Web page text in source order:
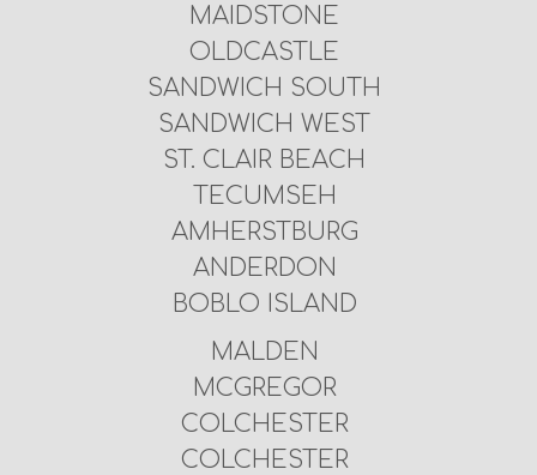
MAIDSTONE
OLDCASTLE
SANDWICH SOUTH
SANDWICH WEST
ST. CLAIR BEACH
TECUMSEH
AMHERSTBURG
ANDERDON
BOBLO ISLAND
MALDEN
MCGREGOR
COLCHESTER
COLCHESTER